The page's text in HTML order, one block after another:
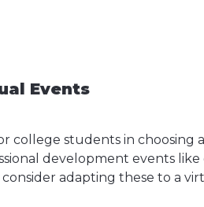
Events
college students in choosing
development events like
adapting these to a